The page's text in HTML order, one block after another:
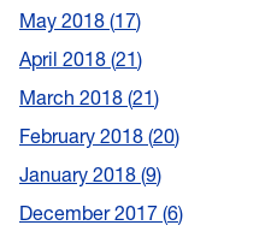
May 2018 17
April 2018 21
March 2018 21
February 2018 20
January 2018 9
December 2017 6